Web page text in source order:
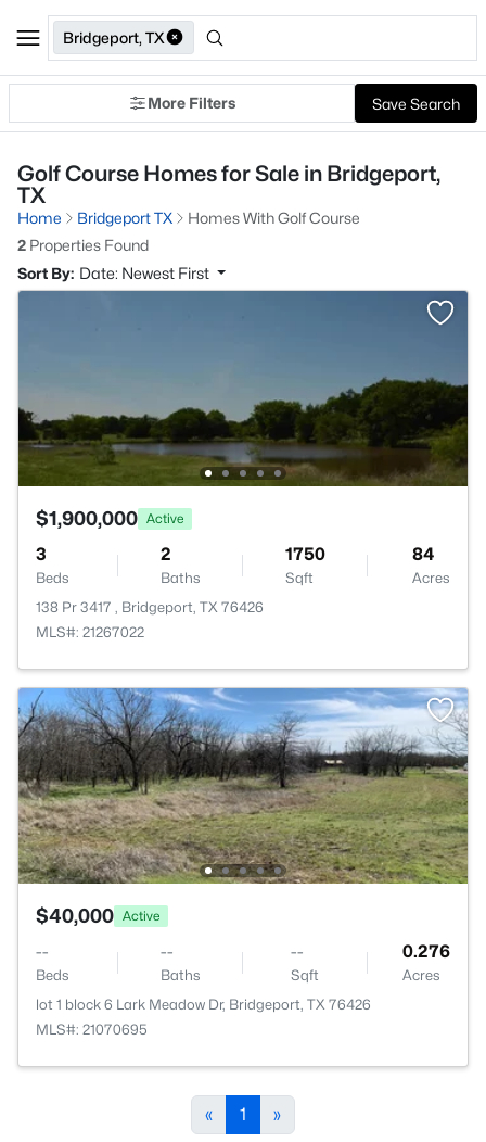
Bridgeport, TX
More Filters Save Search
Golf Course Homes for Sale in Bridgeport,
TX
Home Bridgeport TX
Homes With Golf Course
2 Properties Found
Sort By: Date: Newest First
$1,900,000 Active
3
Beds
2
Baths
1750
Sqft
84
Acres
138 Pr 3417 , Bridgeport, TX 76426
MLS#: 21267022
$40,000 Active
--
Beds
--
Baths
--
Sqft
0.276
Acres
lot 1 block 6 Lark Meadow Dr, Bridgeport, TX 76426
MLS#: 21070695
« 1 »